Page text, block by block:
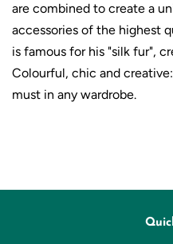
are combined to create a
accessories of the highest
is famous for his "silk fur",
Colourful, chic and
must in any wardrobe.